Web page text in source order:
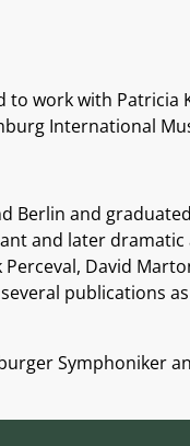
work with Patricia
International
Berlin and
and later
David
publications
Symphoniker